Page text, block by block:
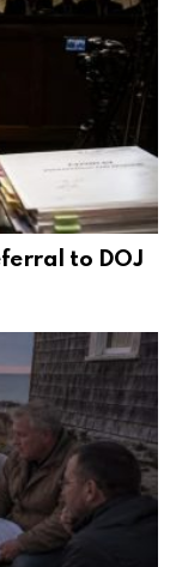
to DOJ